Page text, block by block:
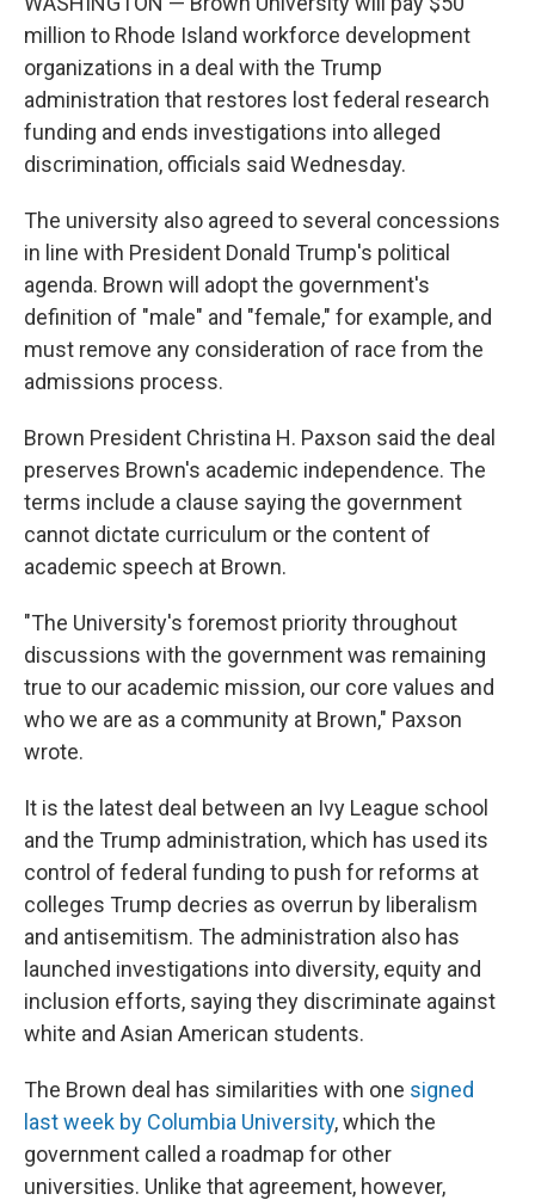
million to Rhode Island workforce development
organizations in a deal with the Trump
administration that restores lost federal research
funding and ends investigations into alleged
discrimination, officials said Wednesday.
The university also agreed to several concessions
in line with President Donald Trump's political
agenda. Brown will adopt the government's
definition of "male" and "female," for example, and
must remove any consideration of race from the
admissions process.
Brown President Christina H. Paxson said the deal
preserves Brown's academic independence. The
terms include a clause saying the government
cannot dictate curriculum or the content of
academic speech at Brown.
"The University's foremost priority throughout
discussions with the government was remaining
true to our academic mission, our core values and
who we are as a community at Brown," Paxson
wrote.
It is the latest deal between an Ivy League school
and the Trump administration, which has used its
control of federal funding to push for reforms at
colleges Trump decries as overrun by liberalism
and antisemitism. The administration also has
launched investigations into diversity, equity and
inclusion efforts, saying they discriminate against
white and Asian American students.
The Brown deal has similarities with one signed
last week by Columbia University, which the
government called a roadmap for other
universities. Unlike that agreement, however,